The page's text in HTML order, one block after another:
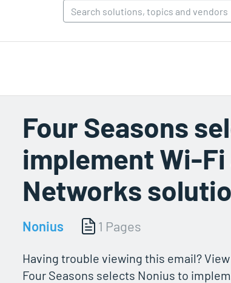
Four Seasons
implement Wi-Fi
Networks
Nonius 1 Pages
Having trouble viewing this email?
Four Seasons selects Nonius to